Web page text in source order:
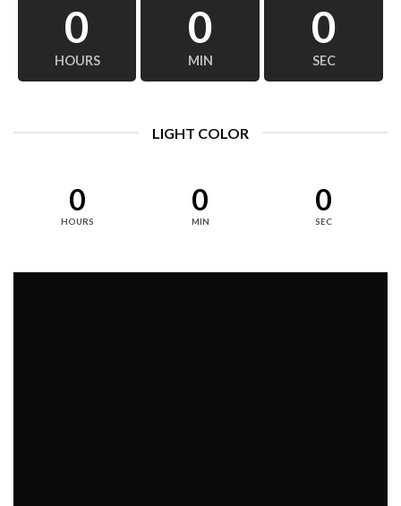
0
HOURS
0
MIN
0
SEC
LIGHT COLOR
0
HOURS
0
MIN
0
SEC